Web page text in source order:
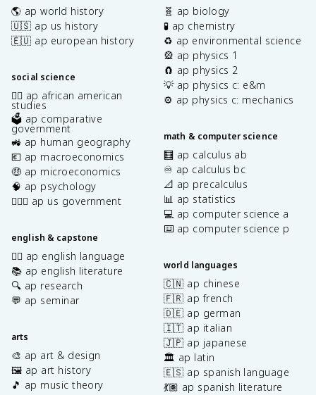
🌎 ap world history
🇺🇸 ap us history
🇪🇺 ap european history
social science
✊🏿 ap african american
studies
🗳️ ap comparative
government
🚜 ap human geography
💶 ap macroeconomics
🤑 ap microeconomics
🧠 ap psychology
👩🏾‍⚖️ ap us government
english & capstone
✍🏽 ap english language
📚 ap english literature
🔍 ap research
💬 ap seminar
arts
🎨 ap art & design
🖼️ ap art history
🎵 ap music theory
🧬 ap biology
🧪 ap chemistry
♻️ ap environmental science
🎡 ap physics 1
🧲 ap physics 2
💡 ap physics c: e&m
⚙️ ap physics c: mechanics
math & computer science
🧮 ap calculus ab
♾️ ap calculus bc
📐 ap precalculus
📊 ap statistics
💻 ap computer science a
⌨️ ap computer science p
world languages
🇨🇳 ap chinese
🇫🇷 ap french
🇩🇪 ap german
🇮🇹 ap italian
🇯🇵 ap japanese
🏛️ ap latin
🇪🇸 ap spanish language
💃🏽 ap spanish literature